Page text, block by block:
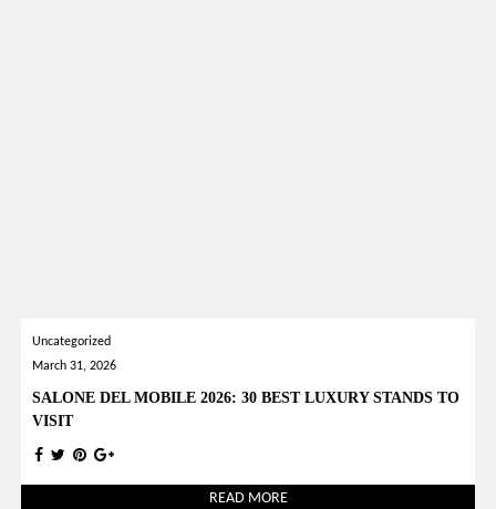
Uncategorized
March 31, 2026
SALONE DEL MOBILE 2026: 30 BEST LUXURY STANDS TO
VISIT
READ MORE